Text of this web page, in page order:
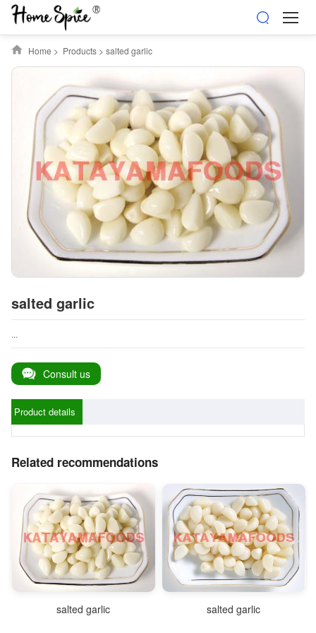
Home > Products> salted garlic
salted garlic
...
Consult us
Product details
Related recommendations
salted garlic salted garlic